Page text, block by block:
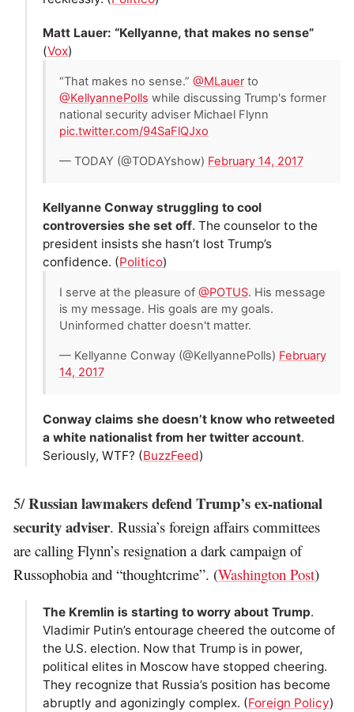
Matt Lauer: “Kellyanne, that makes no sense”
(Vox)
“That makes no sense.” @MLauerto
@KellyannePolls while discussing Trump's former
national security adviser Michael Flynn
pic.twitter.com/94SaFlQJxo
— TODAY (@TODAYshow) February 14, 2017
Kellyanne Conway struggling to cool
controversies she set off. The counselor to the
president insists she hasn’t lost Trump’s
confidence. (Politico)
I serve at the pleasure of @POTUS. His message
is my message. His goals are my goals.
Uninformed chatter doesn't matter.
— Kellyanne Conway (@KellyannePolls) February
14, 2017
Conway claims she doesn’t know who retweeted
a white nationalist from her twitter account.
Seriously, WTF? (BuzzFeed)
5/Russian lawmakers defend Trump’s ex-national
security adviser. Russia’s foreign affairs committees
are calling Flynn’s resignation a dark campaign of
Russophobia and “thoughtcrime”. (Washington Post)
The Kremlin is starting to worry about Trump.
Vladimir Putin’s entourage cheered the outcome of
the U.S. election. Now that Trump is in power,
political elites in Moscow have stopped cheering.
They recognize that Russia’s position has become
abruptly and agonizingly complex. (Foreign Policy)